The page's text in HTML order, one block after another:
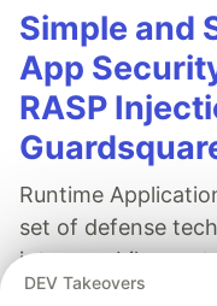
Simple and
App
RASP
Runtime
set of defense
into a mobile app
attacks as they
DEV Takeovers